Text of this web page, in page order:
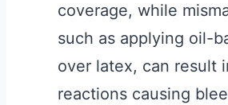
coverage, while
such as applying oil-
over latex, can result
reactions causing